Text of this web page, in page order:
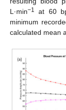
L·min−1
at 60
minimum
calculated mean